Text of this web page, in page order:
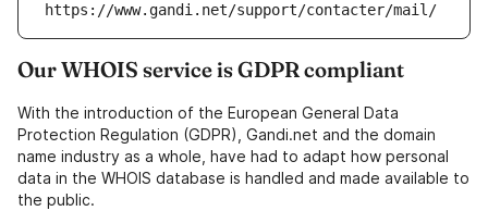
https://www.gandi.net/support/contacter/mail/
Our WHOIS service is GDPR compliant
With the introduction of the European General Data
Protection Regulation (GDPR), Gandi.net and the domain
name industry as a whole, have had to adapt how personal
data in the WHOIS database is handled and made available to
the public.